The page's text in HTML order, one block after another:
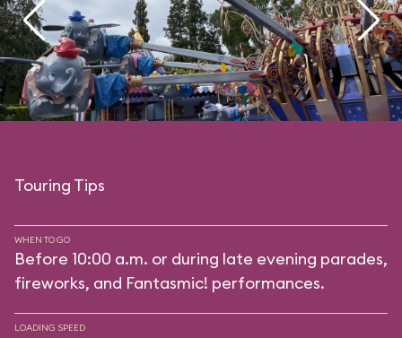
Touring Tips
WHEN TO GO
Before 10:00 a.m. or during late evening parades,
fireworks, and Fantasmic! performances.
LOADING SPEED